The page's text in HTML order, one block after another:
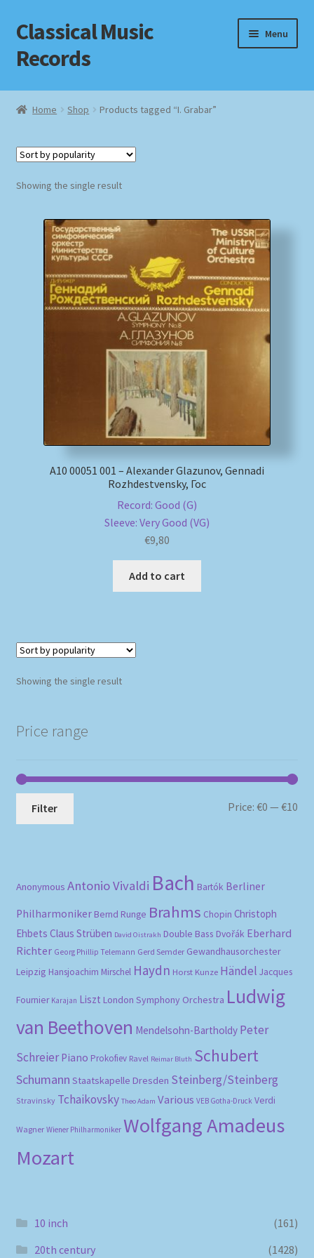
Skip
to
navigation
Skip
to
content
Classical Music
Records
Menu
Home
Checkout
Homepage
Impressum
MusicFinder
Home Shop Products tagged “I. Grabar”
Showing the single result
А10 00051 001 – Alexander Glazunov, Gennadi
Rozhdestvensky, Гос
Record: Good (G)
Sleeve: Very Good (VG)
€9,80
Add to cart
Showing the single result
Price range
Filter Price:€0 —€10
Anonymous Antonio Vivaldi Bach Bartók Berliner
Philharmoniker Bernd Runge Brahms Chopin Christoph
Ehbets Claus Strüben David Oistrakh Double Bass Dvořák Eberhard
Richter Georg Phillip Telemann Gerd Semder Gewandhausorchester
Leipzig Hansjoachim Mirschel Haydn Horst Kunze Händel Jacques
Fournier Karajan Liszt London Symphony Orchestra Ludwig
van Beethoven Mendelsohn-Bartholdy Peter
Schreier Piano Prokofiev Ravel Reimar Bluth Schubert
Schumann Staatskapelle Dresden Steinberg/Steinberg
Stravinsky Tchaikovsky Theo Adam Various VEB Gotha-Druck Verdi
Wagner Wiener Philharmoniker Wolfgang Amadeus
Mozart
10 inch
(161)
20th century
(1428)